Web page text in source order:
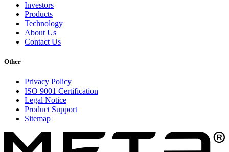
Investors
Products
Technology
About Us
Contact Us
Other
Privacy Policy
ISO 9001 Certification
Legal Notice
Product Support
Sitemap